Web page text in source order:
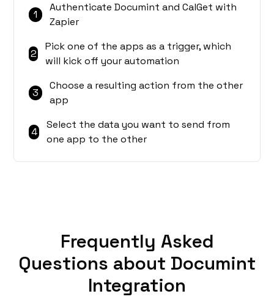
1
Authenticate Documint and CalGet with
Zapier
2
Pick one of the apps as a trigger, which
will kick off your automation
3
Choose a resulting action from the other
app
4
Select the data you want to send from
one app to the other
Frequently Asked
Questions about Documint
Integration